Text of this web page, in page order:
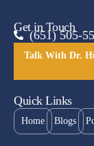
Get in Touch
(651) 505-
Talk With Dr.
Quick Links
Home Blogs